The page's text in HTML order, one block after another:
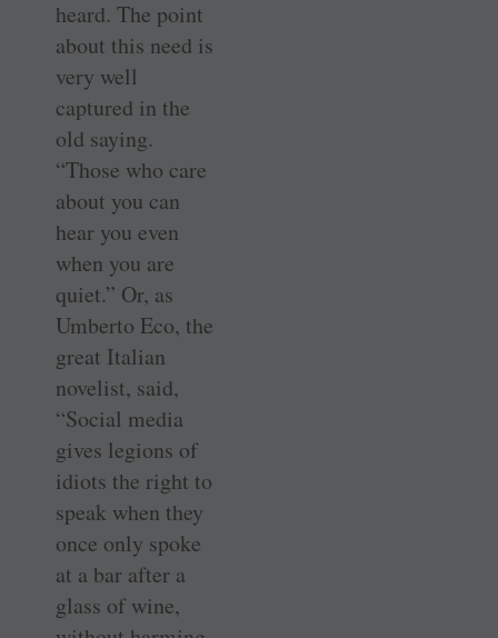
heard. The point
about this need is
very well
captured in the
old saying.
“Those who care
about you can
hear you even
when you are
quiet.” Or, as
Umberto Eco, the
great Italian
novelist, said,
“Social media
gives legions of
idiots the right to
speak when they
once only spoke
at a bar after a
glass of wine,